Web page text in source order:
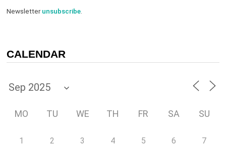
Newsletterunsubscribe.
CALENDAR
MO TU WE TH FR SA SU
1 2 3 4 5 6 7